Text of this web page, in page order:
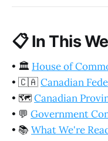
📋In This
• 🏛️ House of
• 🇨🇦Canadian
• 🗺️Canadian
• 💬 Government
• 📚 What We're